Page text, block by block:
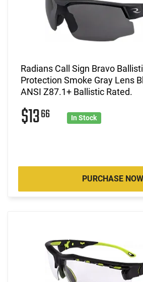
Radians Call Sign Bravo
Protection Smoke Gray Lens
ANSI Z87.1+ Ballistic Rated.
$1366 In Stock
PURCHASE NOW